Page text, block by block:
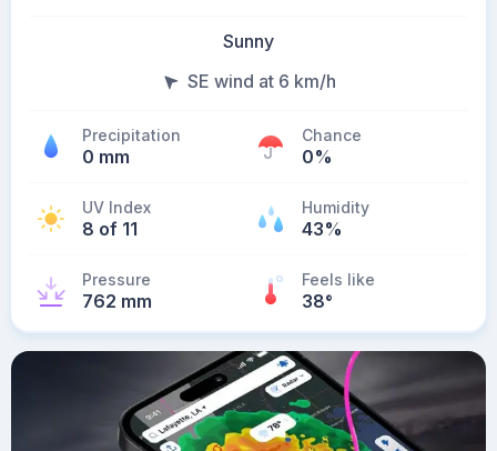
Sunny
SE wind at 6 km/h
Precipitation
0 mm
Chance
0%
UV Index
8 of 11
Humidity
43%
Pressure
762 mm
Feels like
38°